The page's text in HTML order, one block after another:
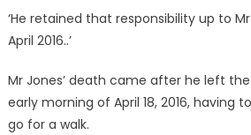
‘He retained that responsibility up to Mr
April 2016..’
Mr Jones’ death came after he left
early morning of April 18, 2016, having
go for a walk.